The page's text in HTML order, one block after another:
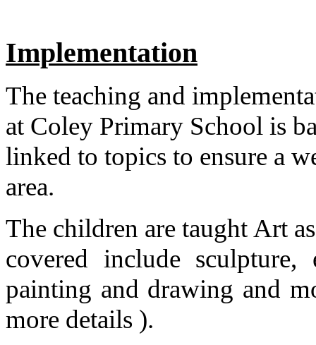
Implementation
The teaching and
at Coley Primary School is
linked to topics to ensure a
area.
The children are taught Art
covered include
painting and drawing and
more details ).